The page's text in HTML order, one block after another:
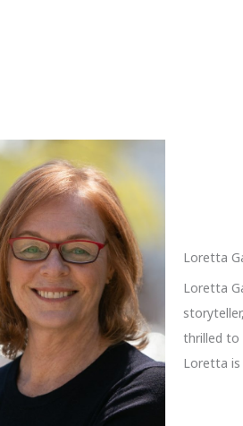
Loretta
Loretta
thrilled to
Loretta is